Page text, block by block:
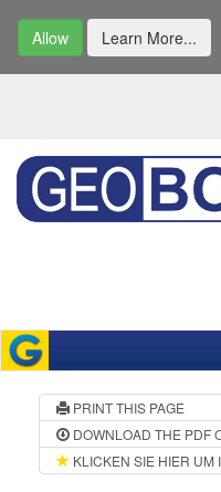
Allow Learn More...
PRINT THIS PAGE
DOWNLOAD THE PDF
KLICKEN SIE HIER UM